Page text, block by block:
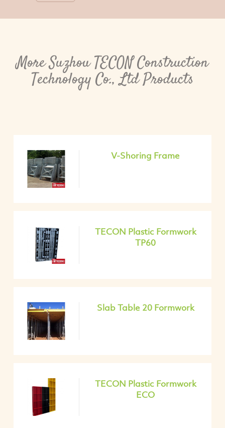
More Suzhou TECON Construction
Technology Co., Ltd Products
V-Shoring Frame
TECON Plastic Formwork
TP60
Slab Table 20 Formwork
TECON Plastic Formwork
ECO